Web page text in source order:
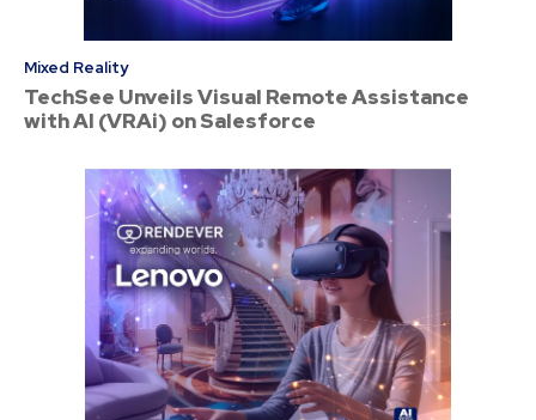
Mixed Reality
TechSee Unveils Visual Remote Assistance
with AI (VRAi) on Salesforce